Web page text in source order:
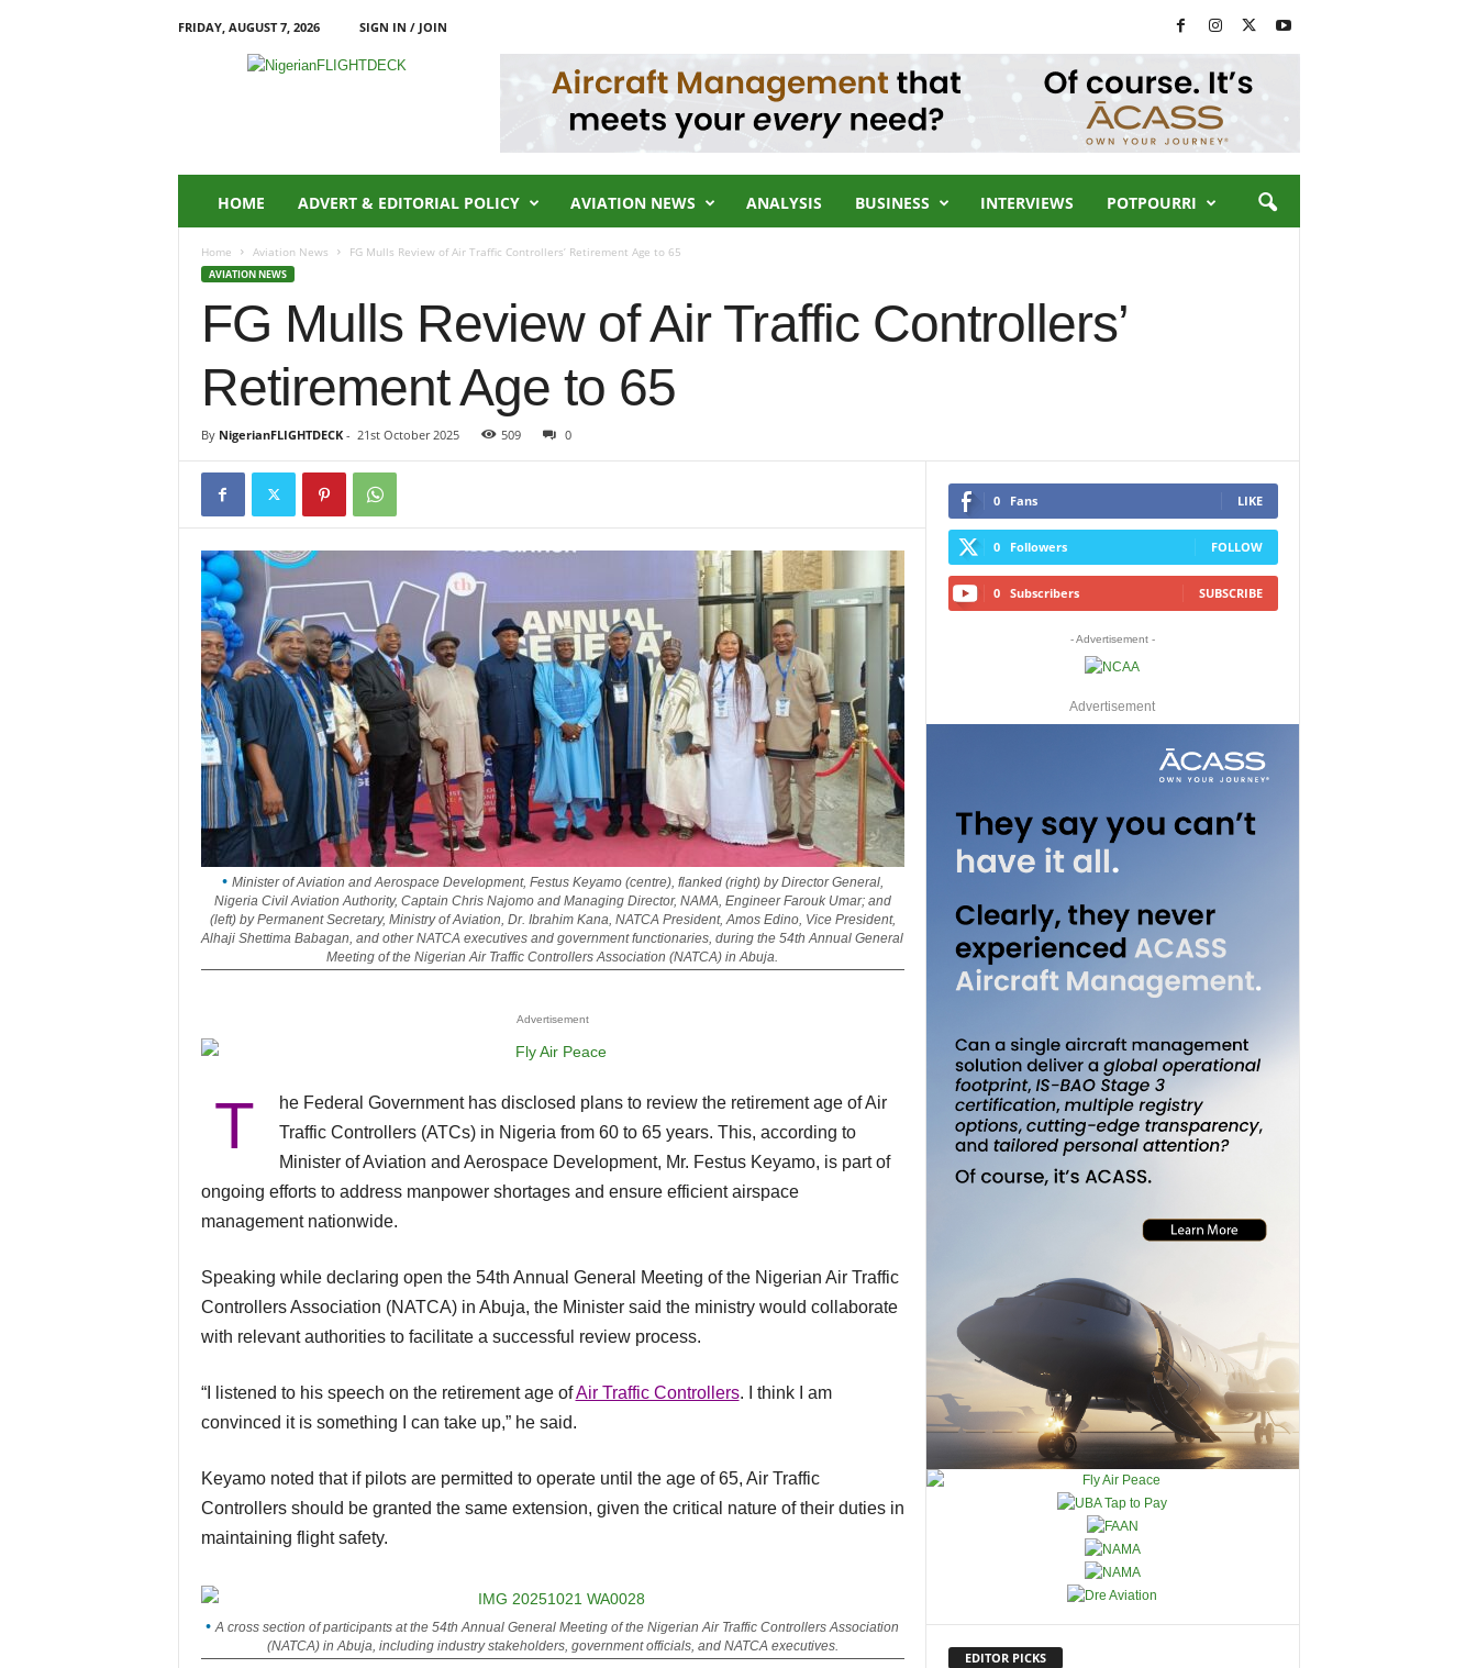
FRIDAY, AUGUST 7, 2026
SIGN IN / JOIN
HOME ADVERT & EDITORIAL POLICY AVIATION NEWS ANALYSIS BUSINESS INTERVIEWS POTPOURRI
Home Aviation News FG Mulls Review of Air Traffic Controllers’ Retirement Age to 65
AVIATION NEWS
FG Mulls Review of Air Traffic Controllers’
Retirement Age to 65
By NigerianFLIGHTDECK- 21st October 2025 509 0
Minister of Aviation and Aerospace Development, Festus Keyamo (centre), flanked (right) by Director General,
Nigeria Civil Aviation Authority, Captain Chris Najomo and Managing Director, NAMA, Engineer Farouk Umar; and
(left) by Permanent Secretary, Ministry of Aviation, Dr. Ibrahim Kana, NATCA President, Amos Edino, Vice President,
Alhaji Shettima Babagan, and other NATCA executives and government functionaries, during the 54th Annual General
Meeting of the Nigerian Air Traffic Controllers Association (NATCA) in Abuja.
Advertisement
T
he Federal Government has disclosed plans to review the retirement age of Air
Traffic Controllers (ATCs) in Nigeria from 60 to 65 years. This, according to
Minister of Aviation and Aerospace Development, Mr. Festus Keyamo, is part of
ongoing efforts to address manpower shortages and ensure efficient airspace
management nationwide.
Speaking while declaring open the 54th Annual General Meeting of the Nigerian Air Traffic
Controllers Association (NATCA) in Abuja, the Minister said the ministry would collaborate
with relevant authorities to facilitate a successful review process.
“I listened to his speech on the retirement age ofAir Traffic Controllers. I think I am
convinced it is something I can take up,” he said.
Keyamo noted that if pilots are permitted to operate until the age of 65, Air Traffic
Controllers should be granted the same extension, given the critical nature of their duties in
maintaining flight safety.
A cross section of participants at the 54th Annual General Meeting of the Nigerian Air Traffic Controllers Association
(NATCA) in Abuja, including industry stakeholders, government officials, and NATCA executives.
0 Fans LIKE
0 Followers FOLLOW
0 Subscribers SUBSCRIBE
- Advertisement -
Advertisement
EDITOR PICKS